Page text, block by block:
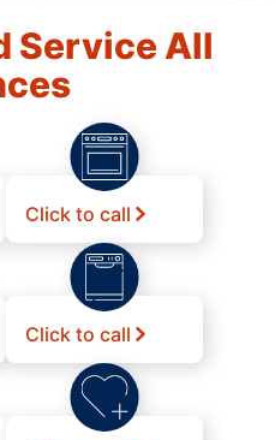
Service All
Click to call
Click to call